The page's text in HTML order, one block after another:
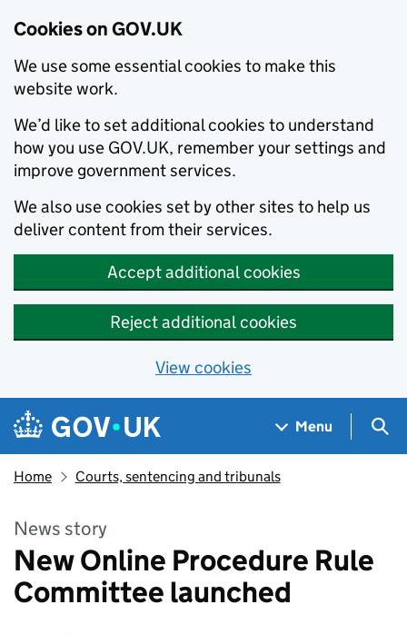
Cookies on GOV.UK
We use some essential cookies to make this
website work.
We’d like to set additional cookies to understand
how you use GOV.UK, remember your settings and
improve government services.
We also use cookies set by other sites to help us
deliver content from their services.
Accept additional cookies
Reject additional cookies
View cookies
Skip to main content
Navigation menu
Menu
Home Courts, sentencing and tribunals
News story
New Online Procedure Rule
Committee launched